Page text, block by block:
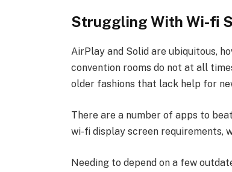
Struggling With Wi-fi
AirPlay and Solid are ubiquitous,
convention rooms do not at all
older fashions that lack help for
There are a number of apps to
wi-fi display screen requirements,
Needing to depend on a few